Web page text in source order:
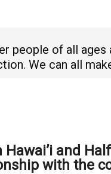
people of all
We can all
Hawai’i and
with the